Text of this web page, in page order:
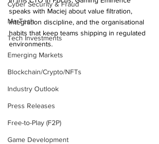
Cyber Security & Fraud
MarTech
Tech Investments
Emerging Markets
Blockchain/Crypto/NFTs
Industry Outlook
Press Releases
Free-to-Play (F2P)
Game Development
speaks with Maciej about value filtration,
integration discipline, and the organisational
habits that keep teams shipping in regulated
environments.